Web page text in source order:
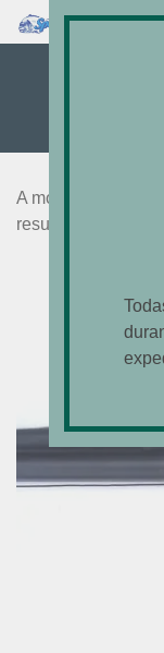
A mostrar todos os
resultados